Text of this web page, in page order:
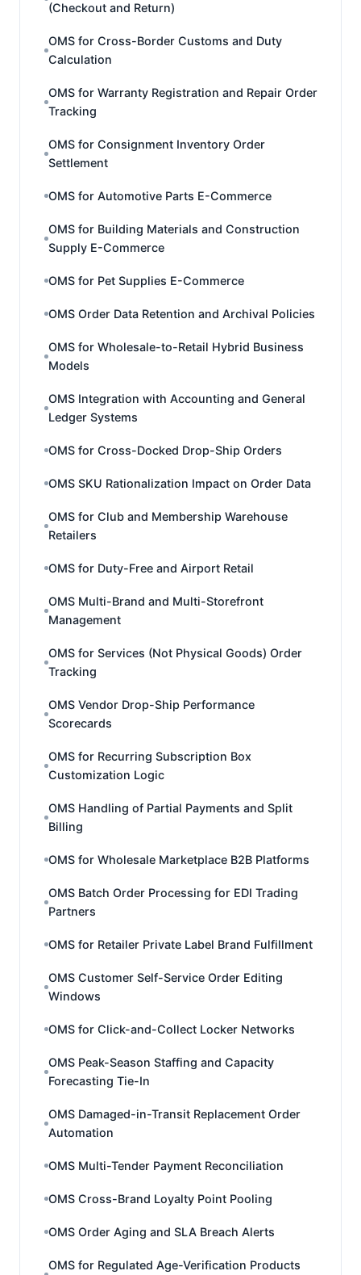
(Checkout and Return)
OMS for Cross-Border Customs and Duty
Calculation
OMS for Warranty Registration and Repair Order
Tracking
OMS for Consignment Inventory Order
Settlement
OMS for Automotive Parts E-Commerce
OMS for Building Materials and Construction
Supply E-Commerce
OMS for Pet Supplies E-Commerce
OMS Order Data Retention and Archival Policies
OMS for Wholesale-to-Retail Hybrid Business
Models
OMS Integration with Accounting and General
Ledger Systems
OMS for Cross-Docked Drop-Ship Orders
OMS SKU Rationalization Impact on Order Data
OMS for Club and Membership Warehouse
Retailers
OMS for Duty-Free and Airport Retail
OMS Multi-Brand and Multi-Storefront
Management
OMS for Services (Not Physical Goods) Order
Tracking
OMS Vendor Drop-Ship Performance
Scorecards
OMS for Recurring Subscription Box
Customization Logic
OMS Handling of Partial Payments and Split
Billing
OMS for Wholesale Marketplace B2B Platforms
OMS Batch Order Processing for EDI Trading
Partners
OMS for Retailer Private Label Brand Fulfillment
OMS Customer Self-Service Order Editing
Windows
OMS for Click-and-Collect Locker Networks
OMS Peak-Season Staffing and Capacity
Forecasting Tie-In
OMS Damaged-in-Transit Replacement Order
Automation
OMS Multi-Tender Payment Reconciliation
OMS Cross-Brand Loyalty Point Pooling
OMS Order Aging and SLA Breach Alerts
OMS for Regulated Age-Verification Products